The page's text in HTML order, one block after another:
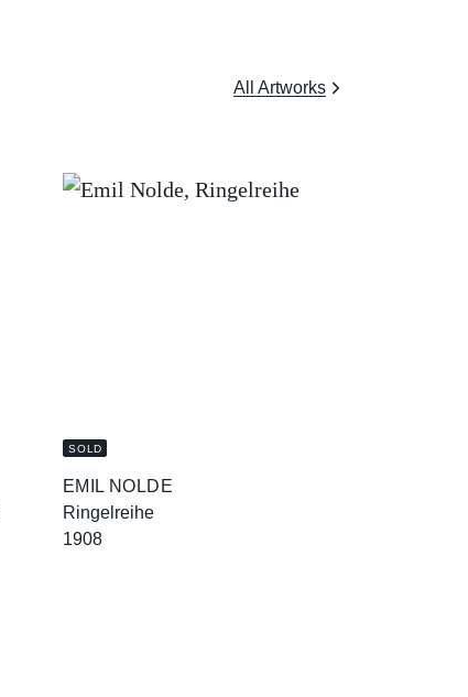
All Artworks
SOLD
EMIL NOLDE
Ringelreihe
1908